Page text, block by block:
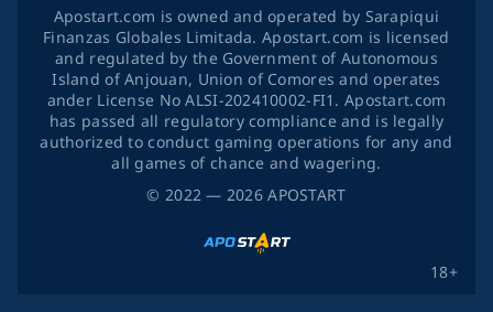
© 2022 — 2026APOSTART
18+
Apostart.com is owned and operated by Sarapiqui
Finanzas Globales Limitada. Apostart.com is licensed
and regulated by the Government of Autonomous
Island of Anjouan, Union of Comores and operates
ander License No ALSI-202410002-FI1. Apostart.com
has passed all regulatory compliance and is legally
authorized to conduct gaming operations for any and
all games of chance and wagering.